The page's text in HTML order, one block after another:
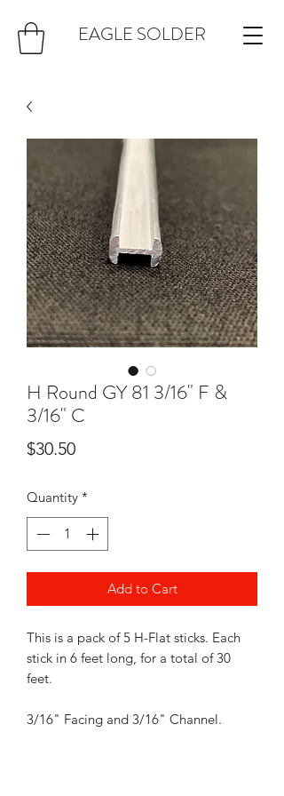
EAGLE SOLDER
H Round GY 81 3/16" F &
3/16" C
$30.50Price
Quantity *
Add to Cart
This is a pack of 5 H-Flat sticks. Each
stick in 6 feet long, for a total of 30
feet.
3/16" Facing and 3/16" Channel.